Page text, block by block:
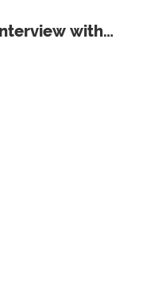
with